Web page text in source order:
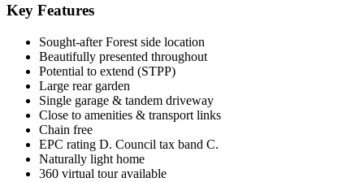
Key Features
Sought-after Forest side location
Beautifully presented throughout
Potential to extend (STPP)
Large rear garden
Single garage & tandem driveway
Close to amenities & transport links
Chain free
EPC rating D. Council tax band C.
Naturally light home
360 virtual tour available